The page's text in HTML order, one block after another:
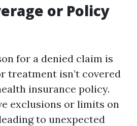
or Policy
for a denied claim is
treatment isn’t covered
insurance policy.
exclusions or limits on
to unexpected